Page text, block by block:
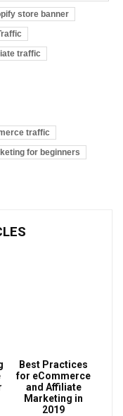
store banner
traffic
traffic
for beginners
Best Practices
for eCommerce
and Affiliate
Marketing in
2019